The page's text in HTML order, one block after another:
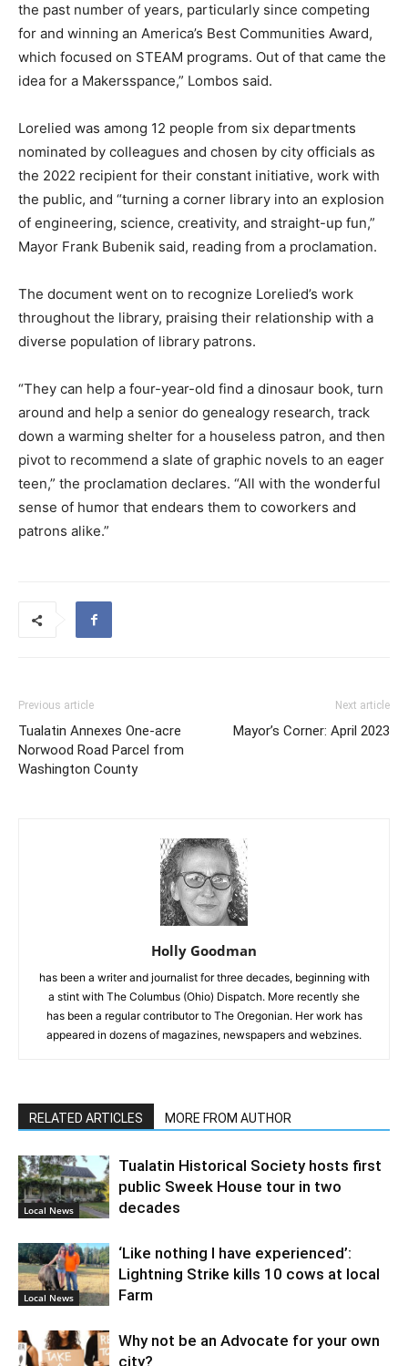
the past number of years, particularly since competing
for and winning an America’s Best Communities Award,
which focused on STEAM programs. Out of that came the
idea for a Makersspance,” Lombos said.
Lorelied was among 12 people from six departments
nominated by colleagues and chosen by city officials as
the 2022 recipient for their constant initiative, work with
the public, and “turning a corner library into an explosion
of engineering, science, creativity, and straight-up fun,”
Mayor Frank Bubenik said, reading from a proclamation.
The document went on to recognize Lorelied’s work
throughout the library, praising their relationship with a
diverse population of library patrons.
“They can help a four-year-old find a dinosaur book, turn
around and help a senior do genealogy research, track
down a warming shelter for a houseless patron, and then
pivot to recommend a slate of graphic novels to an eager
teen,” the proclamation declares. “All with the wonderful
sense of humor that endears them to coworkers and
patrons alike.”
Previous article
Tualatin Annexes One-acre
Norwood Road Parcel from
Washington County
Next article
Mayor’s Corner: April 2023
Holly Goodman
has been a writer and journalist for three decades, beginning with
a stint with The Columbus (Ohio) Dispatch. More recently she
has been a regular contributor to The Oregonian. Her work has
appeared in dozens of magazines, newspapers and webzines.
RELATED ARTICLES MORE FROM AUTHOR
Local News
Tualatin Historical Society hosts first
public Sweek House tour in two
decades
Local News
‘Like nothing I have experienced’:
Lightning Strike kills 10 cows at local
Farm
Why not be an Advocate for your own
city?